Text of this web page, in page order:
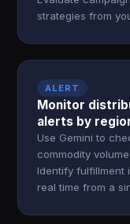
strategies from
ALERT
Monitor
alerts by
Use Gemini to
commodity
Identify fulfillment
real time from a